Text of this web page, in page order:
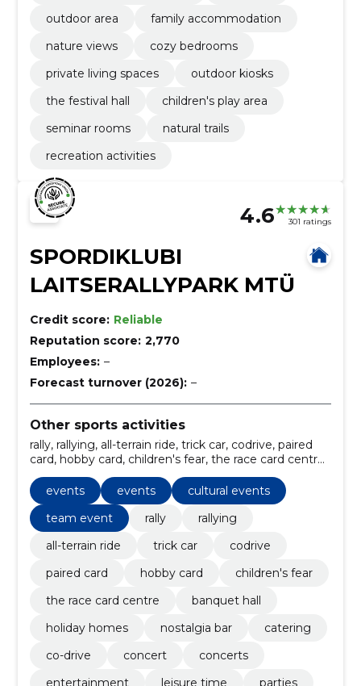
outdoor area
family accommodation
nature views
cozy bedrooms
private living spaces
outdoor kiosks
the festival hall
children's play area
seminar rooms
natural trails
recreation activities
4.6 301 ratings
SPORDIKLUBI
LAITSERALLYPARK MTÜ
Credit score: Reliable
Reputation score: 2,770
Employees: –
Forecast turnover (2026): –
Other sports activities
rally, rallying, all-terrain ride, trick car, codrive, paired
card, hobby card, children's fear, the race card centre,
events
events
cultural events
team event
rally
rallying
all-terrain ride
trick car
codrive
paired card
hobby card
children's fear
the race card centre
banquet hall
holiday homes
nostalgia bar
catering
co-drive
concert
concerts
entertainment
leisure time
parties